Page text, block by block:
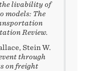
livability of
models: The
Review.
Stein W.
through
on freight